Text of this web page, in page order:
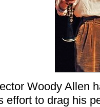
Woody Allen
effort to drag his